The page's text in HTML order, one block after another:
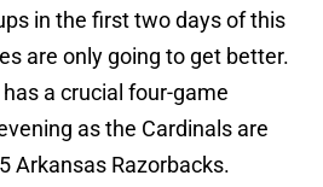
in the first two days of this
are only going to get better.
has a crucial four-game
as the Cardinals are
Arkansas Razorbacks.